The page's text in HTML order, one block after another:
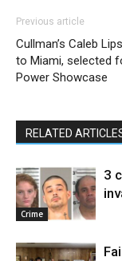
Previous article
Cullman’s Caleb
to Miami, selected
Power Showcase
RELATED
Crime
3